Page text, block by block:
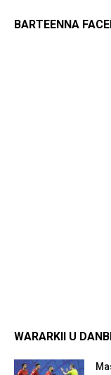
BARTEENNA
WARARKII U